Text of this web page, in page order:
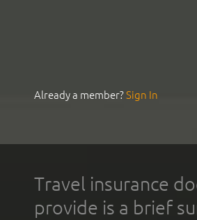
Already a member?Sign In
Travel insurance
provide is a brief